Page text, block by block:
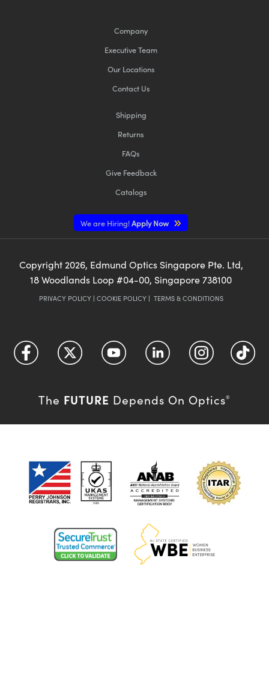
Company
Executive Team
Our Locations
Contact Us
Shipping
Returns
FAQs
Give Feedback
Catalogs
We are Hiring!Apply Now
Copyright2026, Edmund Optics Singapore Pte. Ltd,
18 Woodlands Loop #04-00, Singapore 738100
PRIVACY POLICY| COOKIE POLICY| TERMS & CONDITIONS
The FUTURE Depends On Optics®